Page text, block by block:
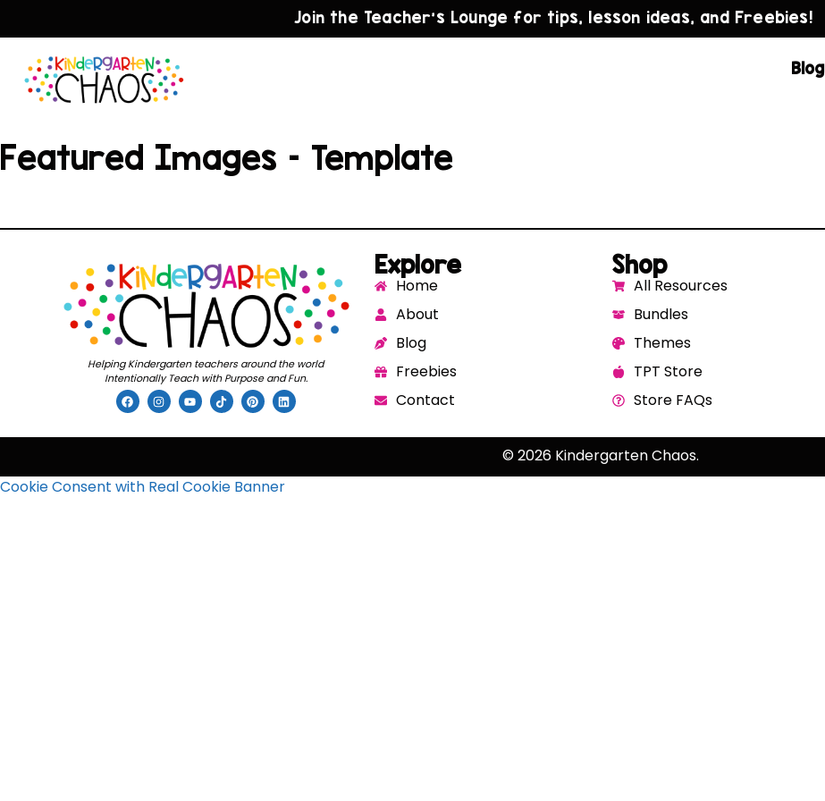
Join the Teacher’s Lounge for tips, lesson ideas, and Freebies!
Blog
Featured Images – Template
Helping Kindergarten teachers around the world
Intentionally Teach with Purpose and Fun.
Explore
Home
About
Blog
Freebies
Contact
Shop
All Resources
Bundles
Themes
TPT Store
Store FAQs
© 2026 Kindergarten Chaos.
Cookie Consent with Real Cookie Banner